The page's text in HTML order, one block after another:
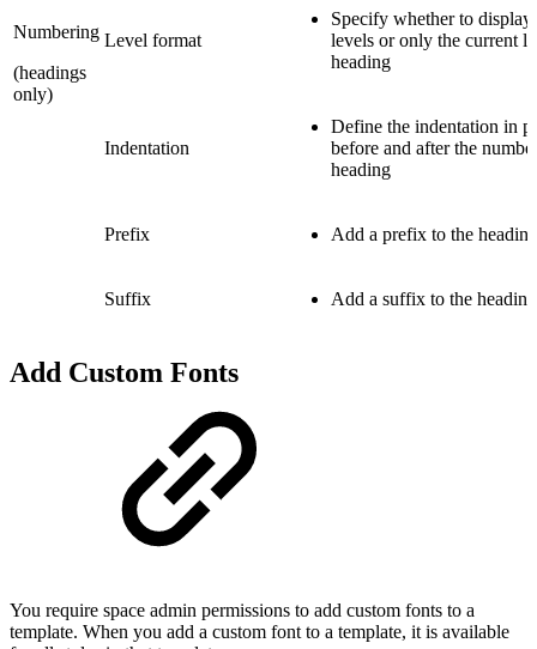
Numbering
(headings
only)
Level format
Specify whether to display
levels or only the current
heading
Indentation
Define the indentation in
before and after the
heading
Prefix Add a prefix to the
Suffix Add a suffix to the
Add Custom Fonts
You require space admin permissions to add custom fonts to a
template. When you add a custom font to a template, it is available